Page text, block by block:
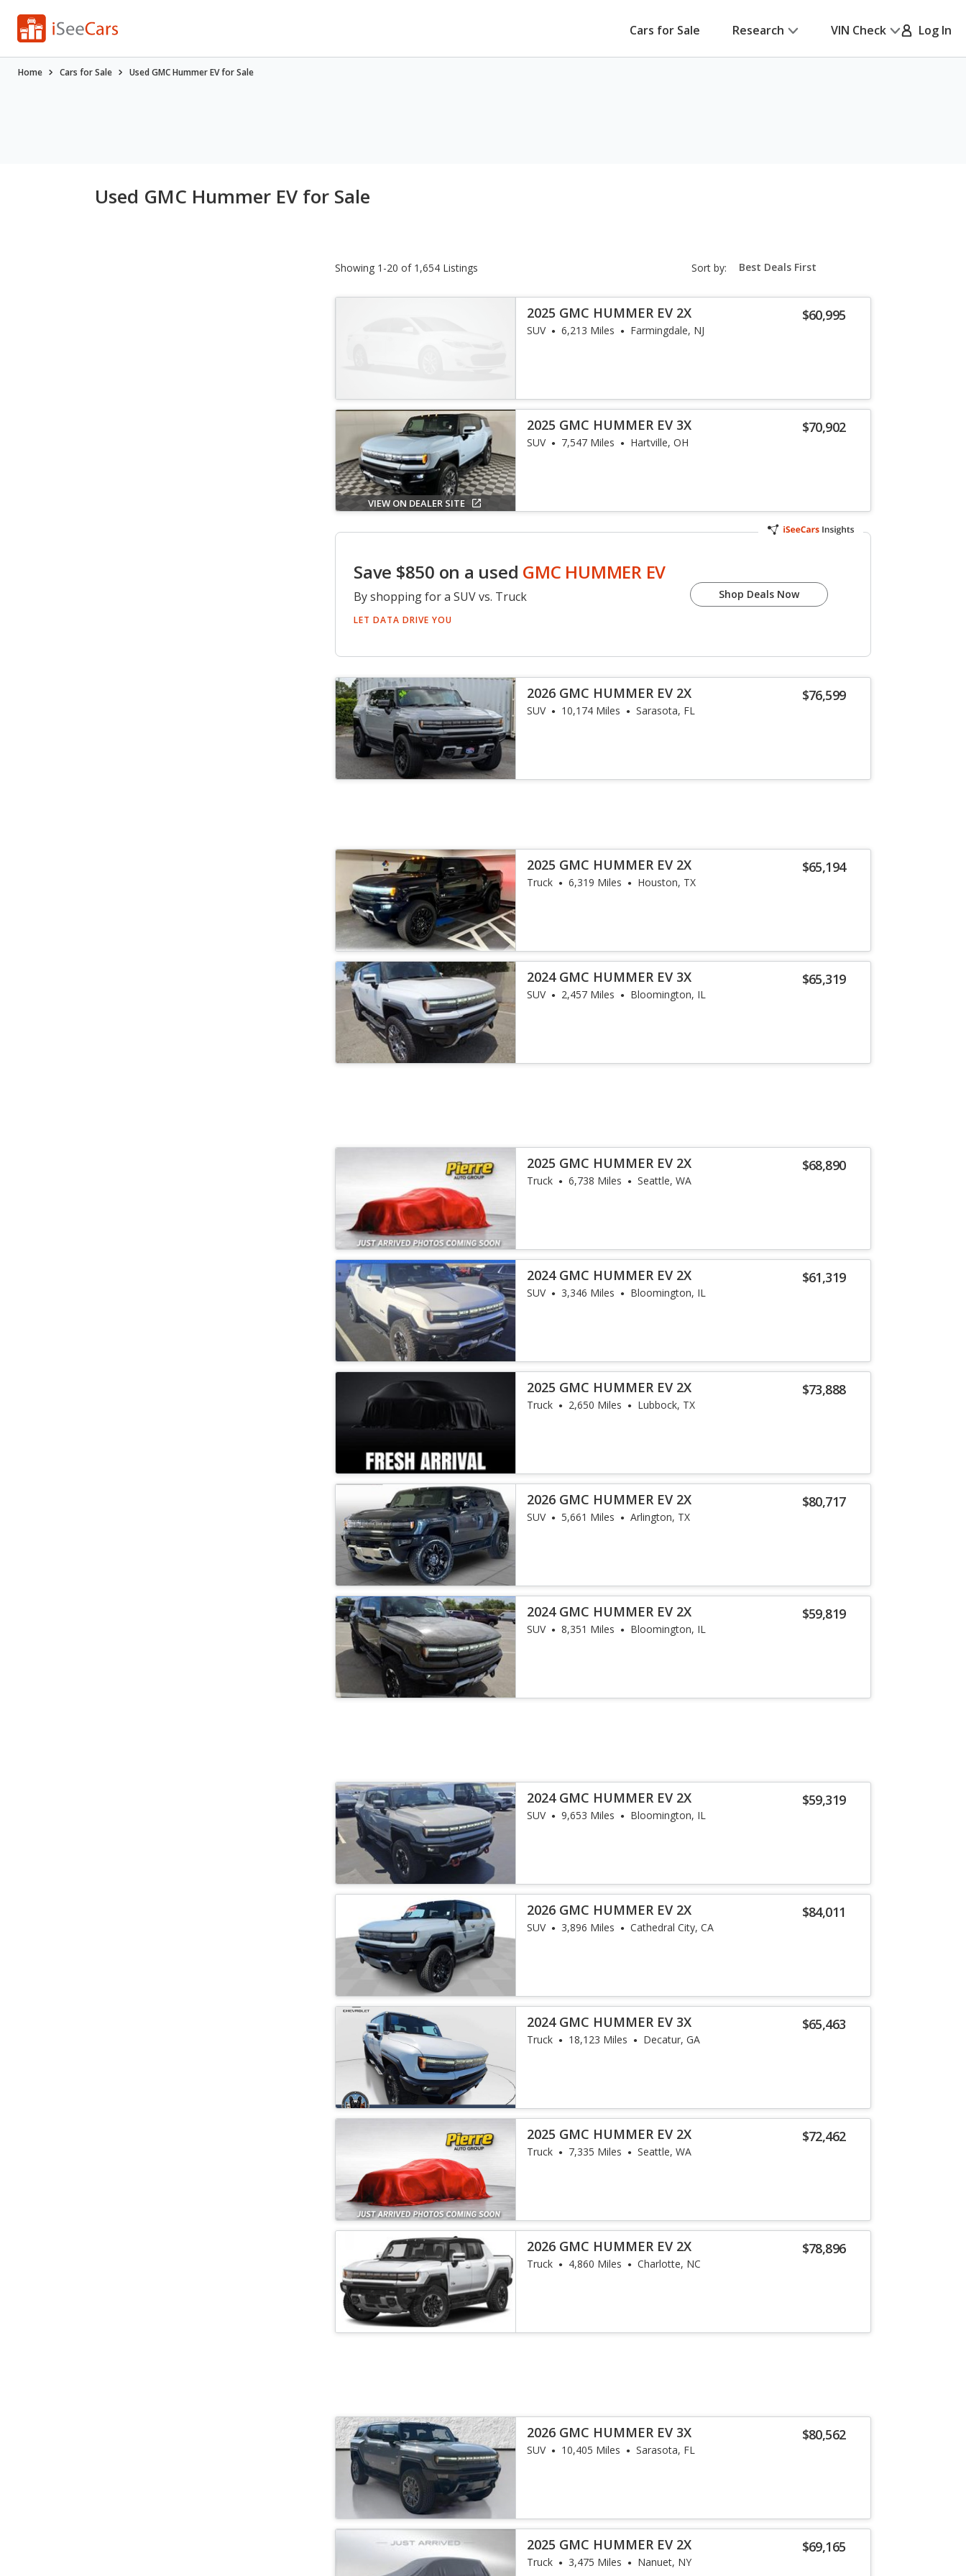
Cars for Sale Research VIN Check Log In
Home Cars for Sale Used GMC Hummer EV for Sale
Used GMC Hummer EV for Sale
Showing 1-20 of 1,654 Listings Sort by: sort-
select-
$60,995
2025 GMC HUMMER EV 2X
SUV 6,213 Miles Farmingdale, NJ
VIEW ON DEALER SITE
$70,902
2025 GMC HUMMER EV 3X
SUV 7,547 Miles Hartville, OH
Save $850 on a used GMC HUMMER EV
By shopping for a SUV vs. Truck
LET DATA DRIVE YOU
Shop Deals Now
$76,599
2026 GMC HUMMER EV 2X
SUV 10,174 Miles Sarasota, FL
$65,194
2025 GMC HUMMER EV 2X
Truck 6,319 Miles Houston, TX
$65,319
2024 GMC HUMMER EV 3X
SUV 2,457 Miles Bloomington, IL
$68,890
2025 GMC HUMMER EV 2X
Truck 6,738 Miles Seattle, WA
$61,319
2024 GMC HUMMER EV 2X
SUV 3,346 Miles Bloomington, IL
$73,888
2025 GMC HUMMER EV 2X
Truck 2,650 Miles Lubbock, TX
$80,717
2026 GMC HUMMER EV 2X
SUV 5,661 Miles Arlington, TX
$59,819
2024 GMC HUMMER EV 2X
SUV 8,351 Miles Bloomington, IL
$59,319
2024 GMC HUMMER EV 2X
SUV 9,653 Miles Bloomington, IL
$84,011
2026 GMC HUMMER EV 2X
SUV 3,896 Miles Cathedral City, CA
$65,463
2024 GMC HUMMER EV 3X
Truck 18,123 Miles Decatur, GA
$72,462
2025 GMC HUMMER EV 2X
Truck 7,335 Miles Seattle, WA
$78,896
2026 GMC HUMMER EV 2X
Truck 4,860 Miles Charlotte, NC
$80,562
2026 GMC HUMMER EV 3X
SUV 10,405 Miles Sarasota, FL
$69,165
2025 GMC HUMMER EV 2X
Truck 3,475 Miles Nanuet, NY